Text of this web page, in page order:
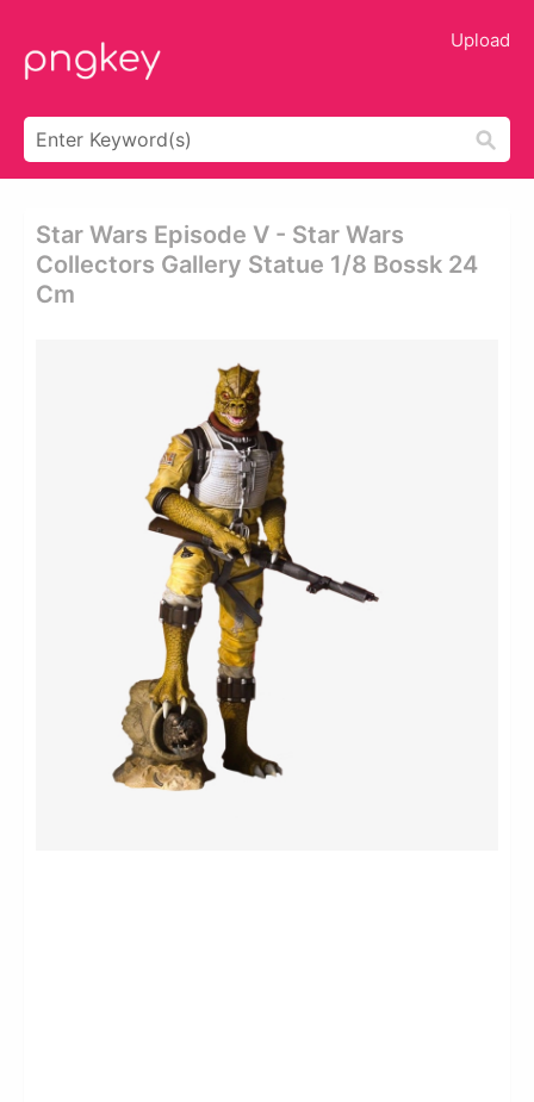
Upload
Star Wars Episode V - Star Wars
Collectors Gallery Statue 1/8 Bossk 24
Cm